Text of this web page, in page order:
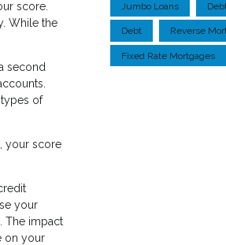
score.
While the
second
of
your score
your
The impact
on your
Jumbo Loans
Debt Reverse
Fixed Rate Mortgages